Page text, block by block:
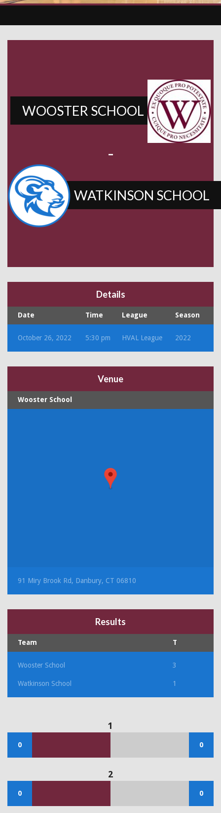
WOOSTER SCHOOL
-
WATKINSON SCHOOL
Details
Date Time League Season
October 26, 2022 5:30 pm HVAL League 2022
Venue
Wooster School
91 Miry Brook Rd, Danbury, CT 06810
Results
Team T
Wooster School 3
Watkinson School 1
1
0 0
2
0 0